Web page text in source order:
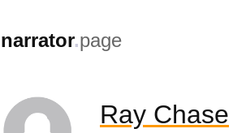
narrator.page
Ray Chase